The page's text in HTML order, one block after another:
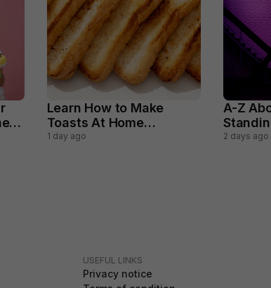
Learn How to Make
Toasts At Home
Perfectly
1 day ago
A-Z
2 days ago
USEFUL LINKS
Privacy notice